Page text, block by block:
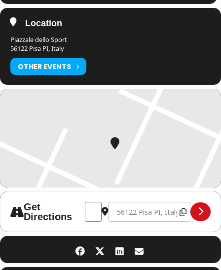
Location
Piazzale dello Sport
56122 Pisa PI, Italy
OTHER EVENTS
Get
Directions
Address - THE NIGHT OF SIAM 7
Destination Address - THE NIGHT